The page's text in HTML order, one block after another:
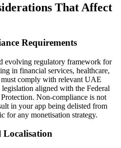
That Affect
Requirements
evolving regulatory framework for
in financial services, healthcare,
must comply with relevant UAE
aligned with the Federal
Non-compliance is not
in your app being delisted from
for any monetisation strategy.
Localisation